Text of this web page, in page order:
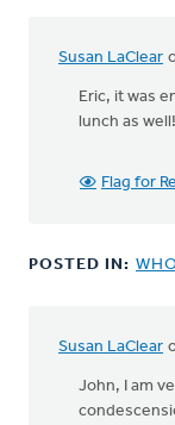
Susan LaClear
In
reply
just
one
Van
Eric, it was
lunch as well!
Flag for
POSTED IN:
Susan LaClear
In
replyJohn, I am